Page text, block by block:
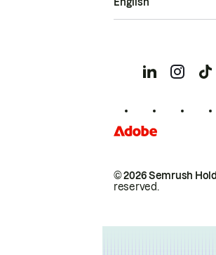
© 2026 Semrush
reserved.